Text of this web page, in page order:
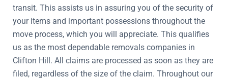
transit. This assists us in assuring you of the security of
your items and important possessions throughout the
move process, which you will appreciate. This qualifies
us as the most dependable removals companies in
Clifton Hill. All claims are processed as soon as they are
filed, regardless of the size of the claim. Throughout our